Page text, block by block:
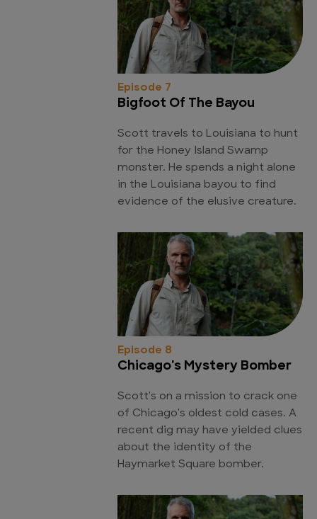
Episode 7
Bigfoot Of The Bayou
Scott travels to Louisiana to hunt
for the Honey Island Swamp
monster. He spends a night alone
in the Louisiana bayou to find
evidence of the elusive creature.
Episode 8
Chicago's Mystery Bomber
Scott's on a mission to crack one
of Chicago's oldest cold cases. A
recent dig may have yielded clues
about the identity of the
Haymarket Square bomber.